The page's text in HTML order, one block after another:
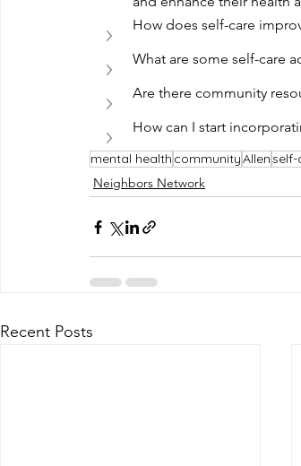
How does self-care
What are some self-care
Are there community
How can I start
mental health communityAllenself-
Neighbors Network
Recent Posts